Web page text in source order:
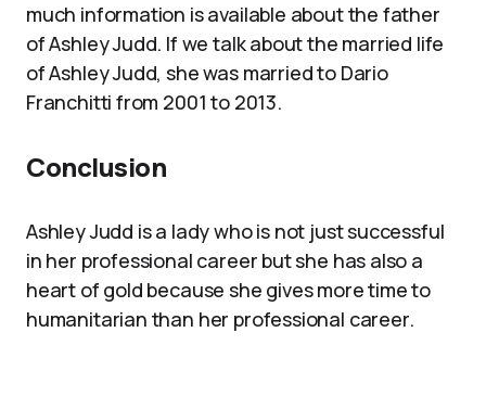
much information is available about the father
of Ashley Judd. If we talk about the married life
of Ashley Judd, she was married to Dario
Franchitti from 2001 to 2013.
Conclusion
Ashley Judd is a lady who is not just successful
in her professional career but she has also a
heart of gold because she gives more time to
humanitarian than her professional career.